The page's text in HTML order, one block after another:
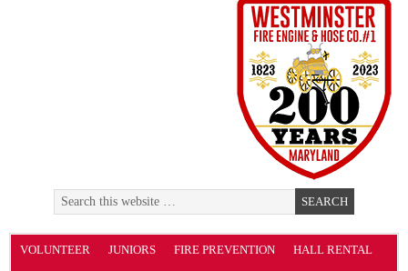
VOLUNTEER JUNIORS FIRE PREVENTION HALL RENTAL